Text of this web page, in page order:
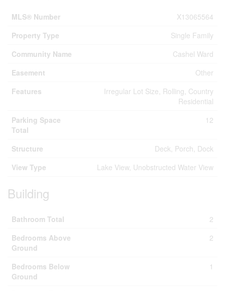
MLS® Number
X13065564
Property Type
Single Family
Community Name
Cashel Ward
Easement
Other
Features
Irregular Lot Size, Rolling, Country
Residential
Parking Space
Total
12
Structure
Deck, Porch, Dock
View Type
Lake View, Unobstructed Water View
Building
Bathroom Total
2
Bedrooms Above
Ground
2
Bedrooms Below
Ground
1